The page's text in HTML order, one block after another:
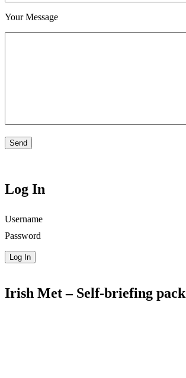
Your Message
Please leave this field empty.
Log In
Username
Password
Irish Met – Self-briefing pack